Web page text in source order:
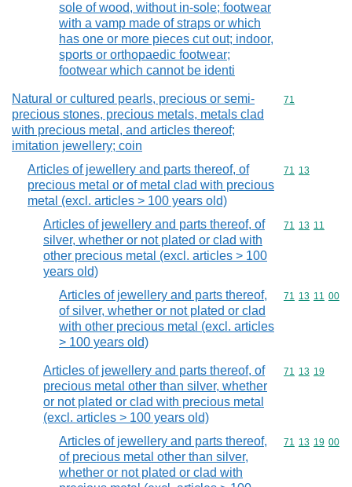
sole of wood, without in-sole; footwear
with a vamp made of straps or which
has one or more pieces cut out; indoor,
sports or orthopaedic footwear;
footwear which cannot be identi
Natural or cultured pearls, precious or semi-
precious stones, precious metals, metals clad
with precious metal, and articles thereof;
imitation jewellery; coin
Commodity
71
Articles of jewellery and parts thereof, of
precious metal or of metal clad with precious
metal (excl. articles > 100 years old)
Commodity
71 13
Articles of jewellery and parts thereof, of
silver, whether or not plated or clad with
other precious metal (excl. articles > 100
years old)
Commodity
71 13 11
Articles of jewellery and parts thereof,
of silver, whether or not plated or clad
with other precious metal (excl. articles
> 100 years old)
Commodity
71 13 11 00
Articles of jewellery and parts thereof, of
precious metal other than silver, whether
or not plated or clad with precious metal
(excl. articles > 100 years old)
Commodity
71 13 19
Articles of jewellery and parts thereof,
of precious metal other than silver,
whether or not plated or clad with
Commodity
71 13 19 00